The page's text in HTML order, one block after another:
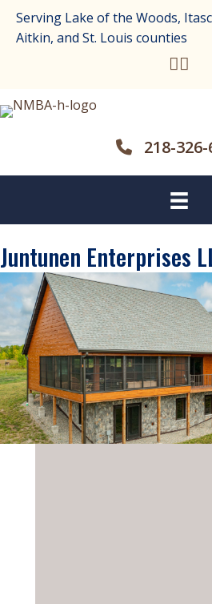
Serving Lake of the Woods,
Aitkin, and St. Louis counties
218-
Juntunen Enterprises